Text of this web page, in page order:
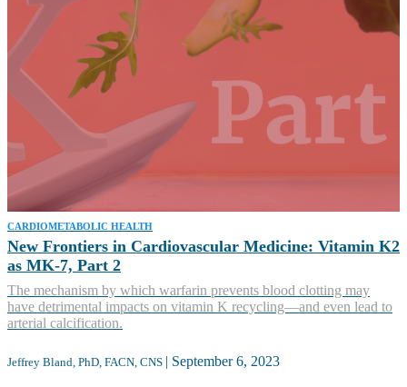
CARDIOMETABOLIC HEALTH
New Frontiers in Cardiovascular Medicine: Vitamin K2
as MK-7, Part 2
The mechanism by which warfarin prevents blood clotting may
have detrimental impacts on vitamin K recycling—and even lead to
arterial calcification.
Jeffrey Bland, PhD, FACN, CNS | September 6, 2023